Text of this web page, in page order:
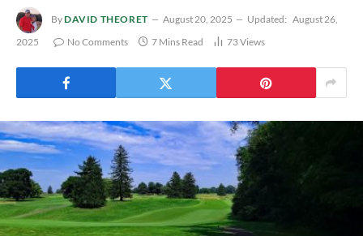
ByDAVID THEORET August 20, 2025 Updated: August 26,
2025
No Comments 7 Mins Read 73Views